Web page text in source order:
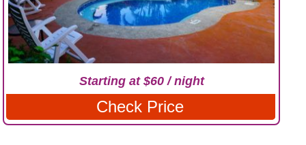
Starting at $60 / night
Check Price